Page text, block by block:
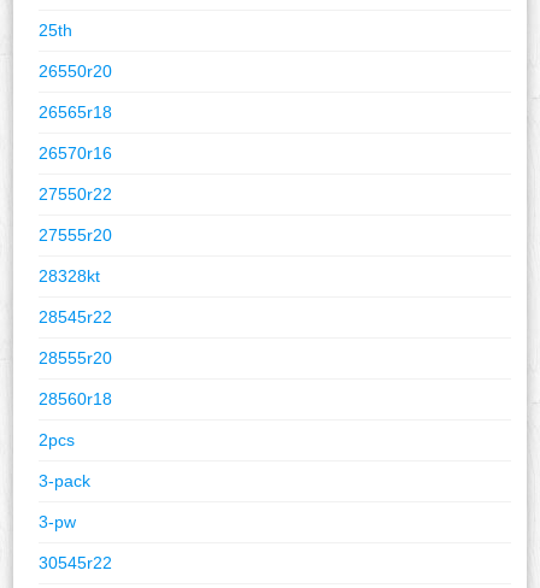
25th
26550r20
26565r18
26570r16
27550r22
27555r20
28328kt
28545r22
28555r20
28560r18
2pcs
3-pack
3-pw
30545r22